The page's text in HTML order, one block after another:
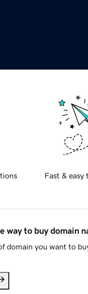
Fast & easy
way to buy domain
domain you want to